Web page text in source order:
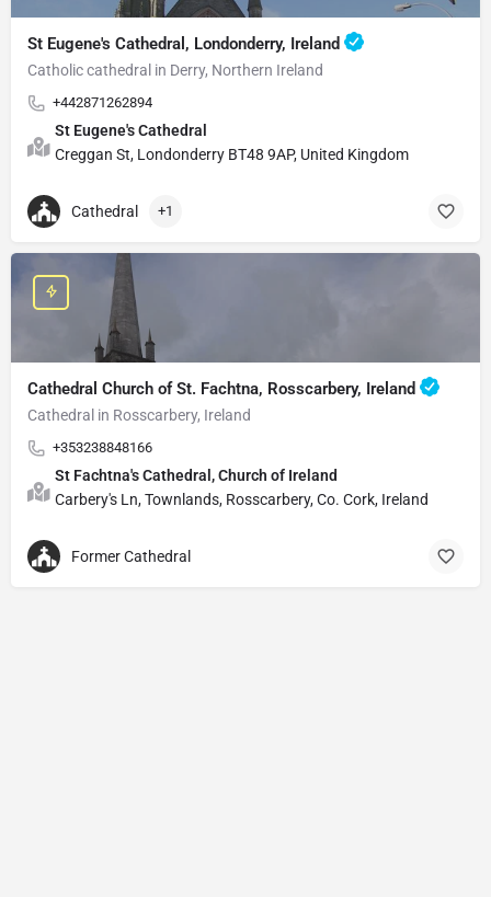
St Eugene's Cathedral, Londonderry, Ireland
Catholic cathedral in Derry, Northern Ireland
+442871262894
St Eugene's Cathedral
Creggan St, Londonderry BT48 9AP, United Kingdom
Cathedral +1
Cathedral Church of St. Fachtna, Rosscarbery, Ireland
Cathedral in Rosscarbery, Ireland
+353238848166
St Fachtna's Cathedral, Church of Ireland
Carbery's Ln, Townlands, Rosscarbery, Co. Cork, Ireland
Former Cathedral